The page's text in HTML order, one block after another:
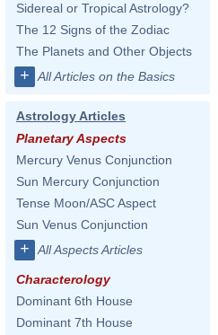
Sidereal or Tropical Astrology?
The 12 Signs of the Zodiac
The Planets and Other Objects
+ All Articles on the Basics
Astrology Articles
Planetary Aspects
Mercury Venus Conjunction
Sun Mercury Conjunction
Tense Moon/ASC Aspect
Sun Venus Conjunction
+ All Aspects Articles
Characterology
Dominant 6th House
Dominant 7th House